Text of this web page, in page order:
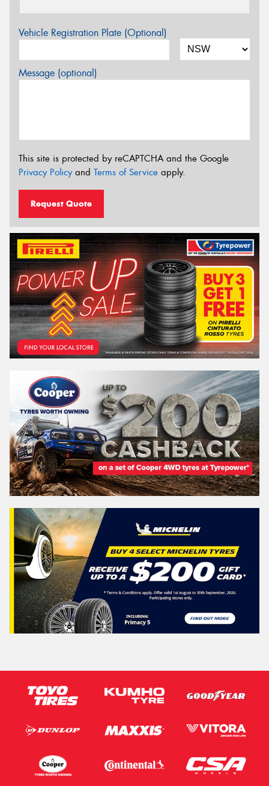
Vehicle Registration Plate (Optional)
Message (optional)
This site is protected by reCAPTCHA and the Google
Privacy Policyand Terms of Service apply.
Request Quote